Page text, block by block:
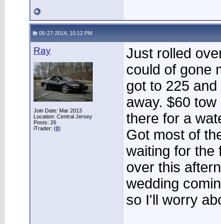
05-27-2014, 10:12 PM
Ray
Join Date: Mar 2013
Location: Central Jersey
Posts: 26
iTrader: (0)
Just rolled
could of gone
got to 225
away. $60
there for a
Got most of
waiting for the
over this
wedding
so I'll worry